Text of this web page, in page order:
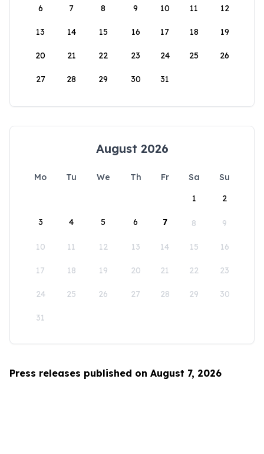
6 7 8 9 10 11 12
13 14 15 16 17 18 19
20 21 22 23 24 25 26
27 28 29 30 31
August 2026
Mo Tu We Th Fr Sa
Su
1
2
3 4 5 6 7 8 9
10 11 12 13 14 15 16
17 18 19 20 21 22 23
24 25 26 27 28 29 30
31
Press releases published on August 7, 2026